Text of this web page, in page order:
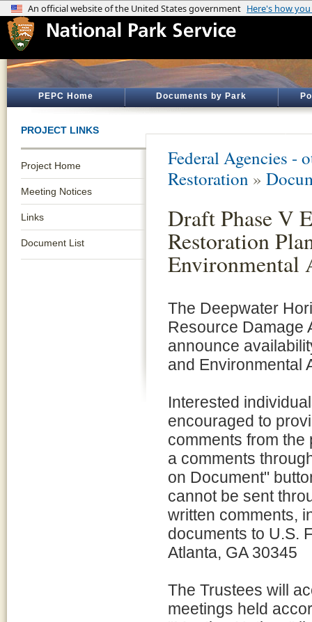
PEPC Home Documents by Park
PROJECT LINKS
Project Home
Meeting Notices
Links
Document List
Federal Agencies -
Restoration »
Draft Phase V
Restoration
Environmental
The Deepwater
Resource Damage
announce
and Environmental
Interested
encouraged to
comments from the
a comments
on Document"
cannot be sent
written comments,
documents to U.S.
Atlanta, GA 30345
The Trustees will
meetings held